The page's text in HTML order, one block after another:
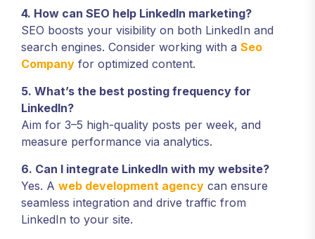
4. How can SEO help LinkedIn marketing?
SEO boosts your visibility on both LinkedIn and
search engines. Consider working with a Seo
Company for optimized content.
5. What’s the best posting frequency for
LinkedIn?
Aim for 3–5 high-quality posts per week, and
measure performance via analytics.
6. Can I integrate LinkedIn with my website?
Yes. A web development agency can ensure
seamless integration and drive traffic from
LinkedIn to your site.